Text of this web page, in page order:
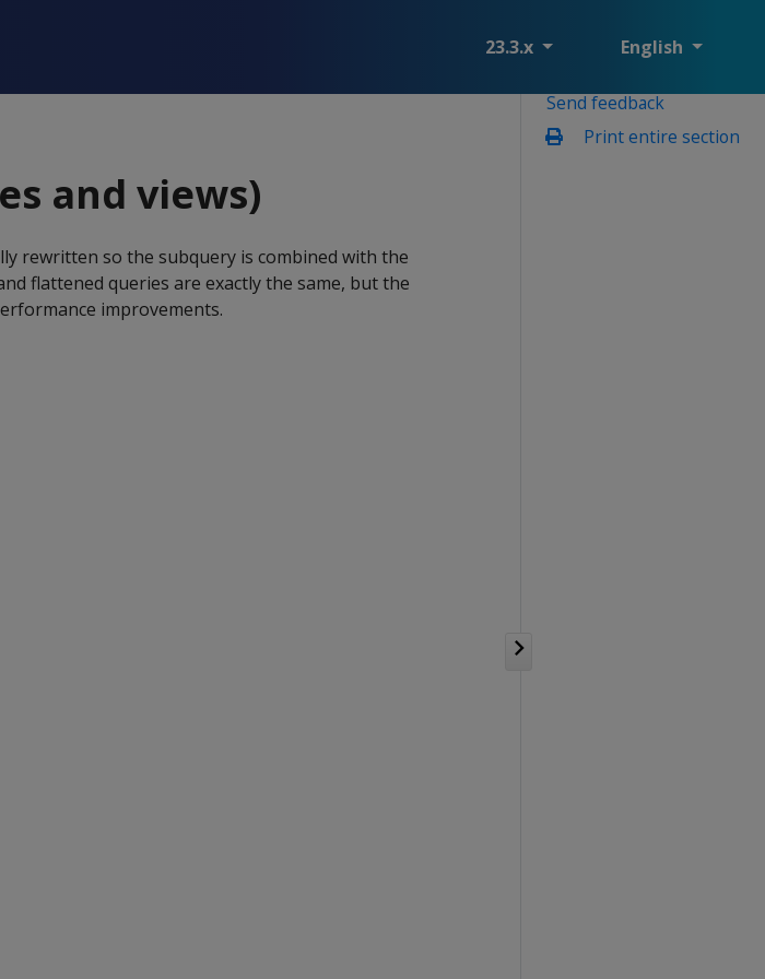
23.3.x English
Send feedback
Print entire section
and views)
rewritten so the subquery is combined with the
flattened queries are exactly the same, but the
improvements.